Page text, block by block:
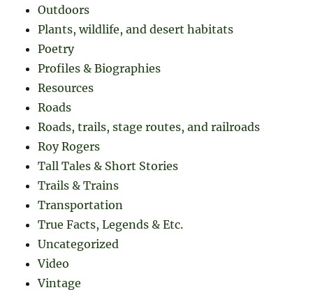
Outdoors
Plants, wildlife, and desert habitats
Poetry
Profiles & Biographies
Resources
Roads
Roads, trails, stage routes, and railroads
Roy Rogers
Tall Tales & Short Stories
Trails & Trains
Transportation
True Facts, Legends & Etc.
Uncategorized
Video
Vintage